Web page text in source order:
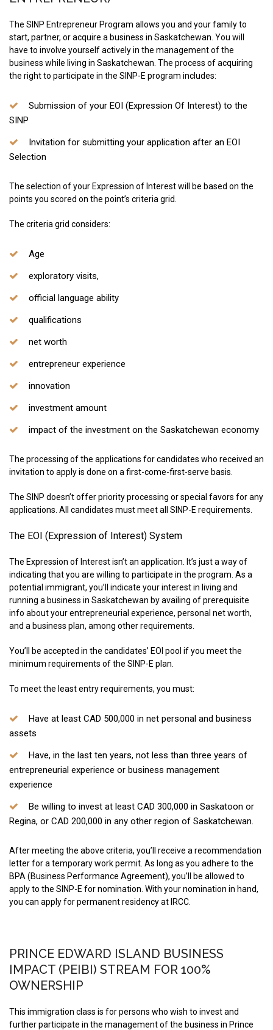
The SINP Entrepreneur Program allows you and your family to
start, partner, or acquire a business in Saskatchewan. You will
have to involve yourself actively in the management of the
business while living in Saskatchewan. The process of acquiring
the right to participate in the SINP-E program includes:
Submission of your EOI (Expression Of Interest) to the
SINP
Invitation for submitting your application after an EOI
Selection
The selection of your Expression of Interest will be based on the
points you scored on the point’s criteria grid.
The criteria grid considers:
Age
exploratory visits,
official language ability
qualifications
net worth
entrepreneur experience
innovation
investment amount
impact of the investment on the Saskatchewan economy
The processing of the applications for candidates who received an
invitation to apply is done on a first-come-first-serve basis.
The SINP doesn’t offer priority processing or special favors for any
applications. All candidates must meet all SINP-E requirements.
The EOI (Expression of Interest) System
The Expression of Interest isn’t an application. It’s just a way of
indicating that you are willing to participate in the program. As a
potential immigrant, you’ll indicate your interest in living and
running a business in Saskatchewan by availing of prerequisite
info about your entrepreneurial experience, personal net worth,
and a business plan, among other requirements.
You’ll be accepted in the candidates’ EOI pool if you meet the
minimum requirements of the SINP-E plan.
To meet the least entry requirements, you must:
Have at least CAD 500,000 in net personal and business
assets
Have, in the last ten years, not less than three years of
entrepreneurial experience or business management
experience
Be willing to invest at least CAD 300,000 in Saskatoon or
Regina, or CAD 200,000 in any other region of Saskatchewan.
After meeting the above criteria, you’ll receive a recommendation
letter for a temporary work permit. As long as you adhere to the
BPA (Business Performance Agreement), you’ll be allowed to
apply to the SINP-E for nomination. With your nomination in hand,
you can apply for permanent residency at IRCC.
PRINCE EDWARD ISLAND BUSINESS
IMPACT (PEIBI) STREAM FOR 100%
OWNERSHIP
This immigration class is for persons who wish to invest and
further participate in the management of the business in Prince